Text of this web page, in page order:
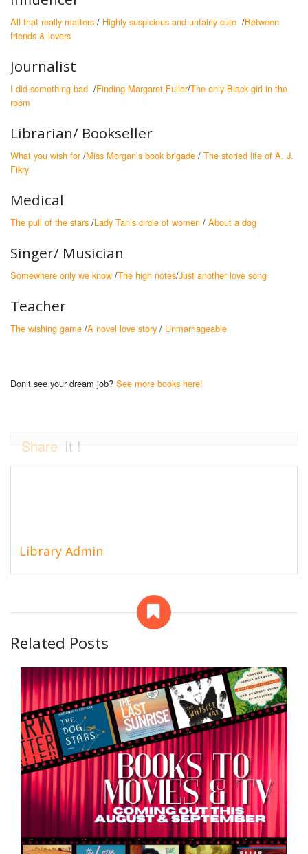
All that really matters / Highly suspicious and unfairly cute /Between
friends & lovers
Journalist
I did something bad /Finding Margaret Fuller/The only Black girl in the
room
Librarian/ Bookseller
What you wish for/Miss Morgan’s book brigade / The storied life of A. J.
Fikry
Medical
The pull of the stars /Lady Tan’s circle of women / About a dog
Singer/ Musician
Somewhere only we know /The high notes/Just another love song
Teacher
The wishing game /A novel love story / Unmarriageable
Don’t see your dream job? See more books here!
Share It !
Library Admin
Related Posts